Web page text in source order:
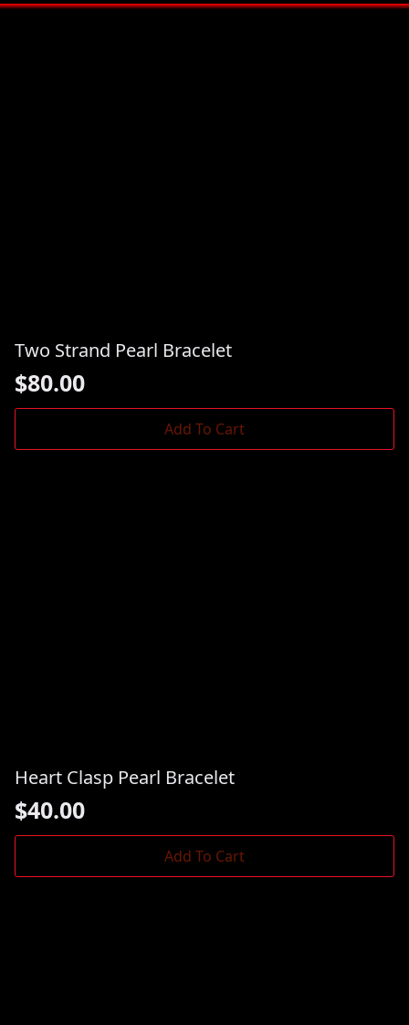
Two Strand Pearl Bracelet
$80.00
Add To Cart
Heart Clasp Pearl Bracelet
$40.00
Add To Cart